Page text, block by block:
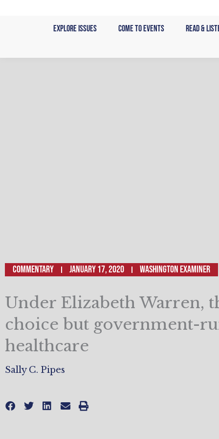
Explore Issues Come to Events Read &
Commentary January 17, 2020 Washington Examiner
Under Elizabeth Warren,
choice but government-
healthcare
Sally C. Pipes